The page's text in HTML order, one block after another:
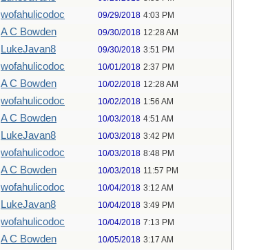
wofahulicodoc 09/29/2018 4:03 PM
A C Bowden 09/30/2018 12:28 AM
LukeJavan8 09/30/2018 3:51 PM
wofahulicodoc 10/01/2018 2:37 PM
A C Bowden 10/02/2018 12:28 AM
wofahulicodoc 10/02/2018 1:56 AM
A C Bowden 10/03/2018 4:51 AM
LukeJavan8 10/03/2018 3:42 PM
wofahulicodoc 10/03/2018 8:48 PM
A C Bowden 10/03/2018 11:57 PM
wofahulicodoc 10/04/2018 3:12 AM
LukeJavan8 10/04/2018 3:49 PM
wofahulicodoc 10/04/2018 7:13 PM
A C Bowden 10/05/2018 3:17 AM